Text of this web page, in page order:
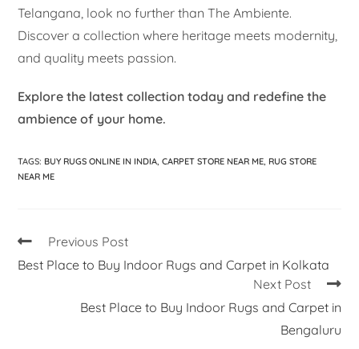
Telangana, look no further than The Ambiente.
Discover a collection where heritage meets modernity,
and quality meets passion.
Explore the latest collection today and redefine the
ambience of your home.
TAGS: BUY RUGS ONLINE IN INDIA, CARPET STORE NEAR ME, RUG STORE
NEAR ME
Previous Post
Best Place to Buy Indoor Rugs and Carpet in Kolkata
Next Post
Best Place to Buy Indoor Rugs and Carpet in
Bengaluru